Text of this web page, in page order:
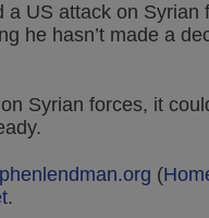
a US attack on
he hasn’t made a
Syrian forces, it
(
.